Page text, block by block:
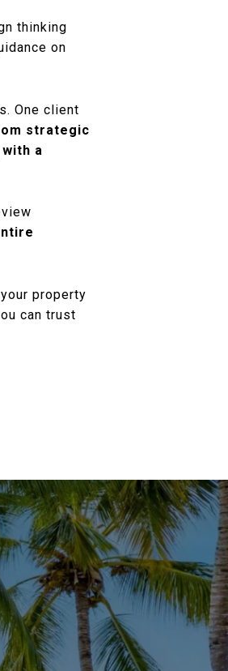
thinking
on
One client
strategic
a
property
can trust